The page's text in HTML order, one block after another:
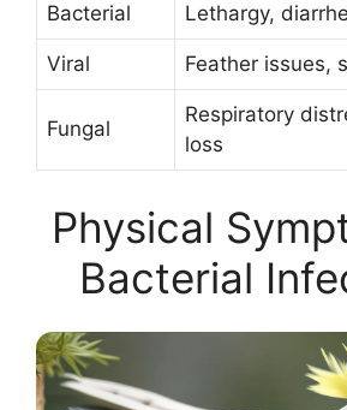
Bacterial Lethargy,
Viral Feather issues,
Fungal
Respiratory
loss
Physical
Bacterial